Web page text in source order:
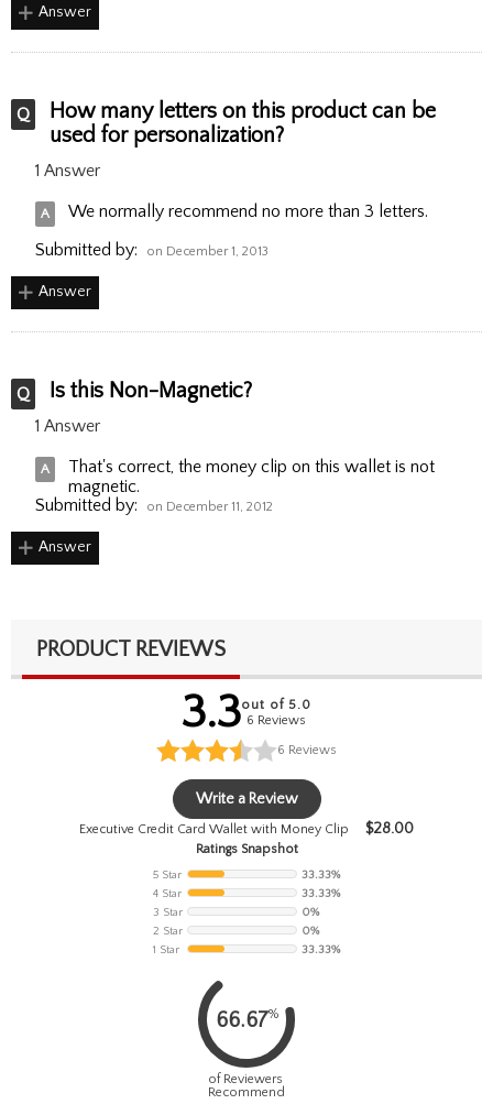
Answer
How many letters on this product can be
used for personalization?
1 Answer
We normally recommend no more than 3 letters.
Submitted by:
on December 1, 2013
Answer
Is this Non-Magnetic?
1 Answer
That's correct, the money clip on this wallet is not
magnetic.
Submitted by:
on December 11, 2012
Answer
PRODUCT REVIEWS
3.3out of 5.0
6 Reviews
6 Reviews
Write a Review
Executive Credit Card Wallet with Money Clip $28.00
Ratings Snapshot
5 Star
33.33%
4 Star
33.33%
3 Star
0%
2 Star
0%
1 Star
33.33%
66.67%
of Reviewers
Recommend